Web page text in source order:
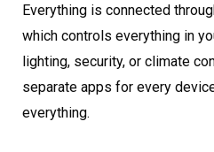
Everything is connected
which controls everything in
lighting, security, or climate
separate apps for every
everything.